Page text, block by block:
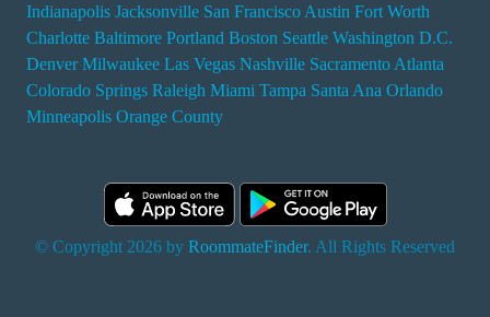
Indianapolis Jacksonville San Francisco Austin Fort Worth
Charlotte Baltimore Portland Boston Seattle Washington D.C.
Denver Milwaukee Las Vegas Nashville Sacramento Atlanta
Colorado Springs Raleigh Miami Tampa Santa Ana Orlando
Minneapolis Orange County
© Copyright 2026 by RoommateFinder. All Rights Reserved